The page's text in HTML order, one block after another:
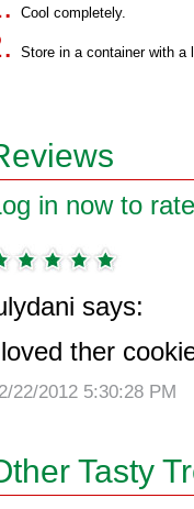
Cool completely.
Store in a container with a
in now to
says:
ther
22/2012 5:30:28 PM
Tasty